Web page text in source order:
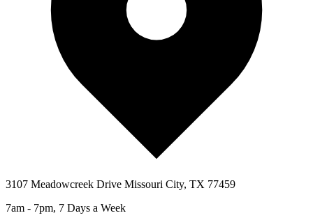
3107 Meadowcreek Drive Missouri City, TX 77459
7am - 7pm, 7 Days a Week